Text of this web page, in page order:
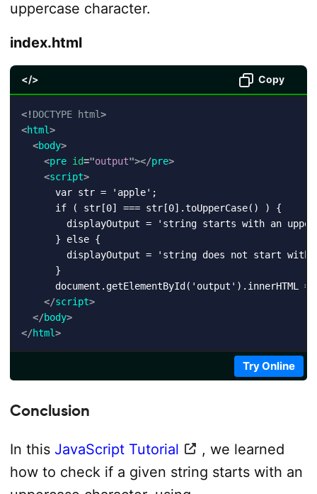
uppercase character.
index.html
</> Copy
<! DOCTYPE html>
<html>
<body>
<pre id="output"></pre>
<script>
      var str = 'apple';
      if ( str[0] === str[0].toUpperCase() ) {
displayOutput = 'string starts with an
      } else {
displayOutput = 'string does not start with
      }
document.getElementById('output').innerHTML =
</script>
</body>
</html>
Try Online
Conclusion
In this JavaScript Tutorial
, we learned
how to check if a given string starts with an